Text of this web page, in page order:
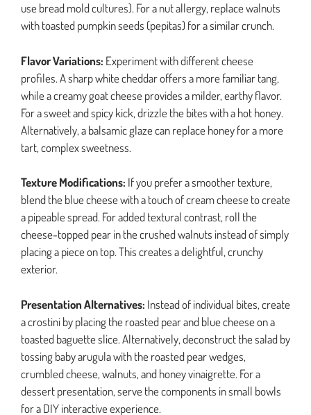
use bread mold cultures). For a nut allergy, replace walnuts
with toasted pumpkin seeds (pepitas) for a similar crunch.
Flavor Variations: Experiment with different cheese
profiles. A sharp white cheddar offers a more familiar tang,
while a creamy goat cheese provides a milder, earthy flavor.
For a sweet and spicy kick, drizzle the bites with a hot honey.
Alternatively, a balsamic glaze can replace honey for a more
tart, complex sweetness.
Texture Modifications: If you prefer a smoother texture,
blend the blue cheese with a touch of cream cheese to create
a pipeable spread. For added textural contrast, roll the
cheese-topped pear in the crushed walnuts instead of simply
placing a piece on top. This creates a delightful, crunchy
exterior.
Presentation Alternatives: Instead of individual bites, create
a crostini by placing the roasted pear and blue cheese on a
toasted baguette slice. Alternatively, deconstruct the salad by
tossing baby arugula with the roasted pear wedges,
crumbled cheese, walnuts, and honey vinaigrette. For a
dessert presentation, serve the components in small bowls
for a DIY interactive experience.